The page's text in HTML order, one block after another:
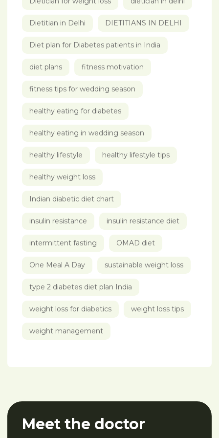
Dietitian in Delhi DIETITIANS IN DELHI
Diet plan for Diabetes patients in India
diet plans fitness motivation
fitness tips for wedding season
healthy eating for diabetes
healthy eating in wedding season
healthy lifestyle healthy lifestyle tips
healthy weight loss
Indian diabetic diet chart
insulin resistance insulin resistance diet
intermittent fasting OMAD diet
One Meal A Day sustainable weight loss
type 2 diabetes diet plan India
weight loss for diabetics weight loss tips
weight management
Meet the doctor